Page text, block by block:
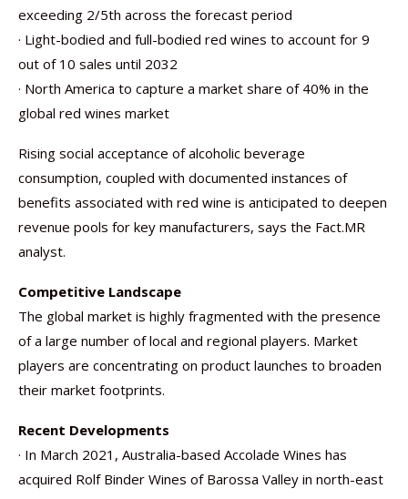
exceeding 2/5th across the forecast period
· Light-bodied and full-bodied red wines to account for 9
out of 10 sales until 2032
· North America to capture a market share of 40% in the
global red wines market
Rising social acceptance of alcoholic beverage
consumption, coupled with documented instances of
benefits associated with red wine is anticipated to deepen
revenue pools for key manufacturers, says the Fact.MR
analyst.
Competitive Landscape
The global market is highly fragmented with the presence
of a large number of local and regional players. Market
players are concentrating on product launches to broaden
their market footprints.
Recent Developments
· In March 2021, Australia-based Accolade Wines has
acquired Rolf Binder Wines of Barossa Valley in north-east